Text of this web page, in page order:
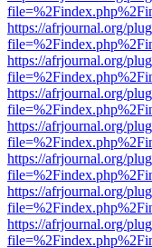
https://afrjournal.org/
https://afrjournal.org/
https://afrjournal.org/
https://afrjournal.org/
https://afrjournal.org/
https://afrjournal.org/
https://afrjournal.org/